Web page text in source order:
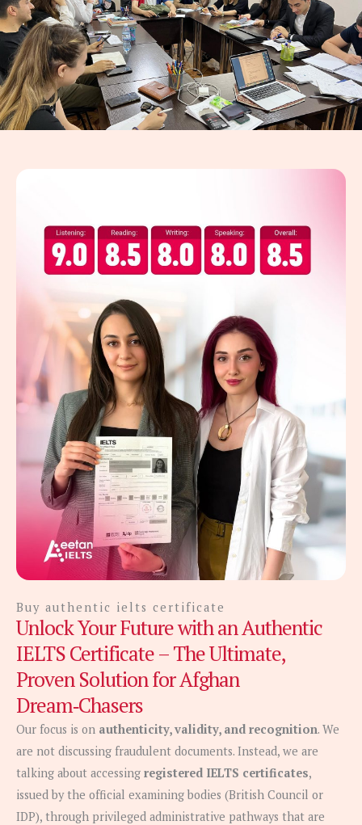
Buy authentic ielts certificate
Unlock Your Future with an Authentic
IELTS Certificate – The Ultimate,
Proven Solution for Afghan
Dream‑Chasers
Our focus is on authenticity, validity, and recognition. We
are not discussing fraudulent documents. Instead, we are
talking about accessing registered IELTS certificates,
issued by the official examining bodies (British Council or
IDP), through privileged administrative pathways that are